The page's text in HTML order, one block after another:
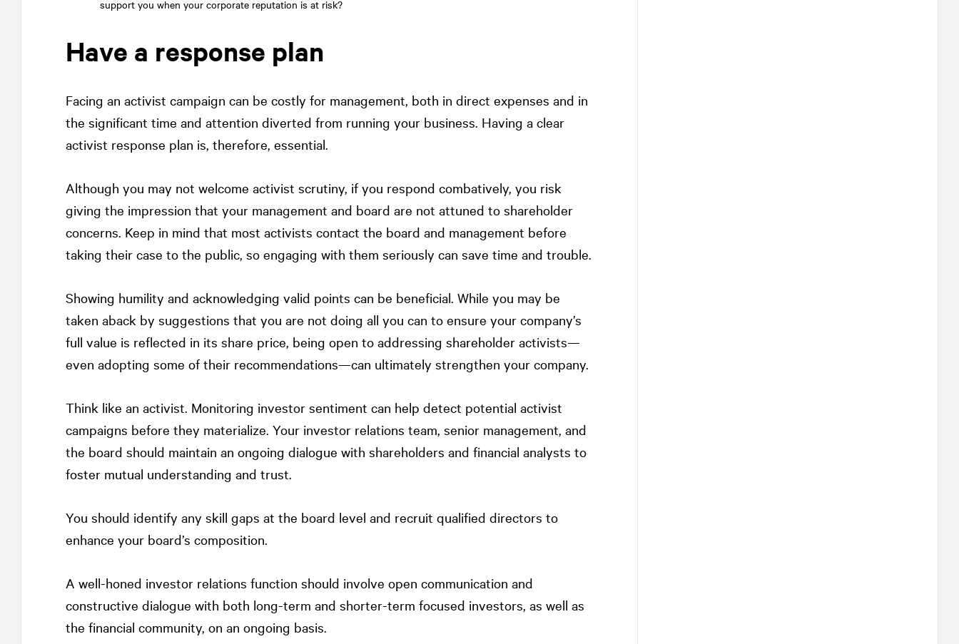
support you when your corporate reputation is at risk?
Have a response plan
Facing an activist campaign can be costly for management, both in direct expenses and in
the significant time and attention diverted from running your business. Having a clear
activist response plan is, therefore, essential.
Although you may not welcome activist scrutiny, if you respond combatively, you risk
giving the impression that your management and board are not attuned to shareholder
concerns. Keep in mind that most activists contact the board and management before
taking their case to the public, so engaging with them seriously can save time and trouble.
Showing humility and acknowledging valid points can be beneficial. While you may be
taken aback by suggestions that you are not doing all you can to ensure your company’s
full value is reflected in its share price, being open to addressing shareholder activists—
even adopting some of their recommendations—can ultimately strengthen your company.
Think like an activist. Monitoring investor sentiment can help detect potential activist
campaigns before they materialize. Your investor relations team, senior management, and
the board should maintain an ongoing dialogue with shareholders and financial analysts to
foster mutual understanding and trust.
You should identify any skill gaps at the board level and recruit qualified directors to
enhance your board’s composition.
A well-honed investor relations function should involve open communication and
constructive dialogue with both long-term and shorter-term focused investors, as well as
the financial community, on an ongoing basis.